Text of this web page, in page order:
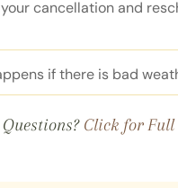
cancellation and
if there is bad
Questions? Click for Full